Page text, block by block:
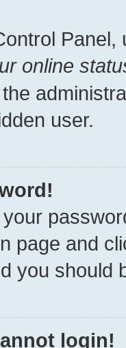
Panel,
online
user.
your
page and
you should
login!